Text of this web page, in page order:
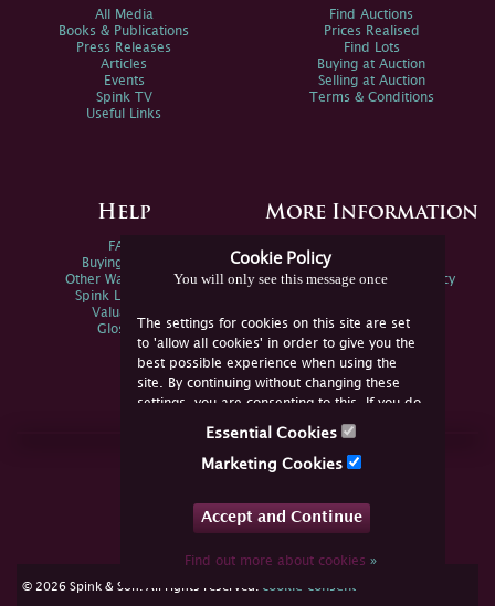
Cookie Policy
You will only see this message once
The settings for cookies on this site are set
to 'allow all cookies' in order to give you the
best possible experience when using the
site. By continuing without changing these
settings, you are consenting to this. If you do
not consent, you must disable the cookies or
Essential Cookies
Marketing Cookies
Accept and Continue
Find out more about cookies»
All Media
Books & Publications
Press Releases
Articles
Events
Spink TV
Useful Links
Find Auctions
Prices Realised
Find Lots
Buying at Auction
Selling at Auction
Terms & Conditions
Help
FAQs
Buying Online
Other Ways To Sell
Spink Live Help
Valuations
Glossary
More Information
Spink Environmental Policy
Join Us Online
YouTube
© 2026 Spink & Son. All rights reserved. cookie consent